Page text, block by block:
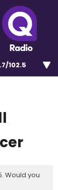
102.5
Would you